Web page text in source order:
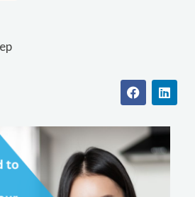
F
a
e
b
o
o
k
L
i
k
e
d
i
n